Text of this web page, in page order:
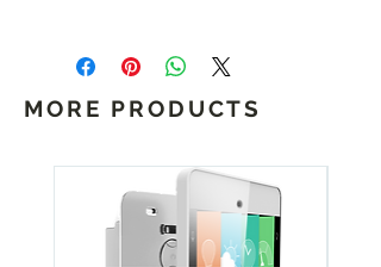
from Home Controls .
MORE PRODUCTS